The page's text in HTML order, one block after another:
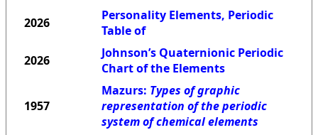
2026
Personality Elements, Periodic
Table of
2026
Johnson’s Quaternionic Periodic
Chart of the Elements
1957
Mazurs: Types of graphic
representation of the periodic
system of chemical elements